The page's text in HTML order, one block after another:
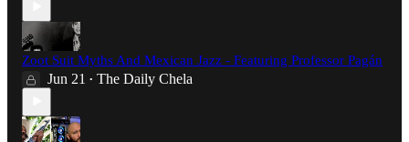
Zoot Suit Myths And Mexican Jazz - Featuring Professor Pagán
Jun 21 • The Daily Chela